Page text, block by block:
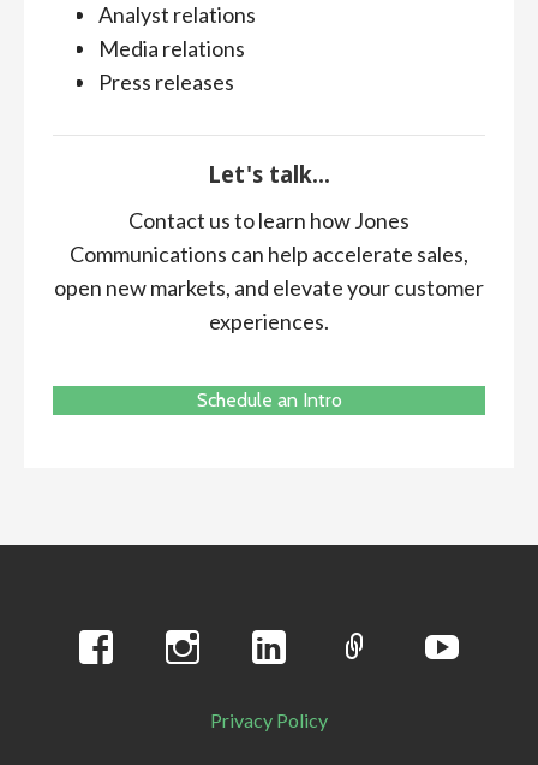
Analyst relations
Media relations
Press releases
Let's talk...
Contact us to learn how Jones
Communications can help accelerate sales,
open new markets, and elevate your customer
experiences.
Schedule an Intro
Privacy Policy